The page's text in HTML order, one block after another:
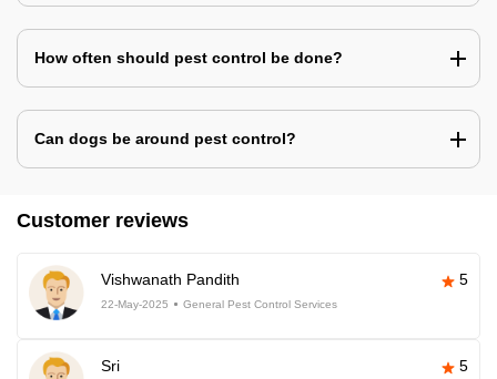
How often should pest control be done?
Can dogs be around pest control?
Customer reviews
Vishwanath Pandith 5
22-May-2025 General Pest Control Services
Sri 5